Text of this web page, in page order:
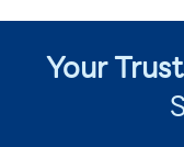
Your